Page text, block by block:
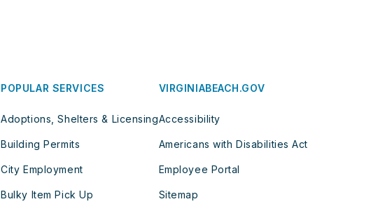
POPULAR SERVICES
Adoptions, Shelters & Licensing
Building Permits
City Employment
Bulky Item Pick Up
VIRGINIABEACH.GOV
Accessibility
Americans with Disabilities Act
Employee Portal
Sitemap